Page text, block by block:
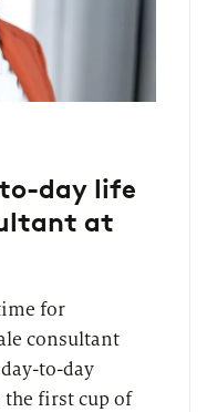
day life
at
for
consultant
to-day
first cup of